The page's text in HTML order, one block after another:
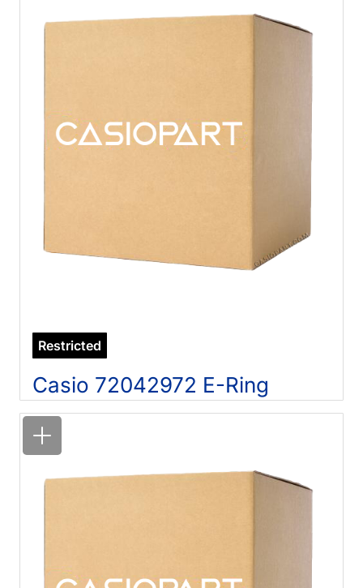
Restricted
Casio 72042972 E-Ring